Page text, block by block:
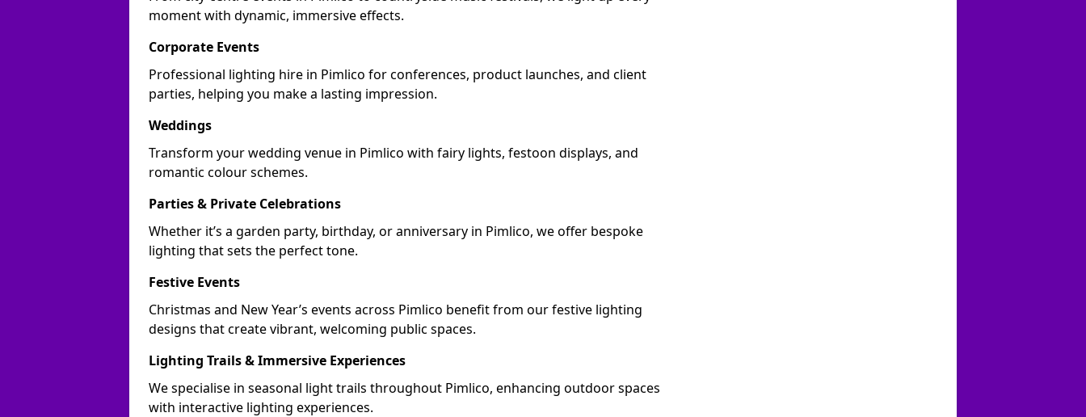
moment with dynamic, immersive effects.
Corporate Events
Professional lighting hire in Pimlico for conferences, product launches, and client
parties, helping you make a lasting impression.
Weddings
Transform your wedding venue in Pimlico with fairy lights, festoon displays, and
romantic colour schemes.
Parties & Private Celebrations
Whether it’s a garden party, birthday, or anniversary in Pimlico, we offer bespoke
lighting that sets the perfect tone.
Festive Events
Christmas and New Year’s events across Pimlico benefit from our festive lighting
designs that create vibrant, welcoming public spaces.
Lighting Trails & Immersive Experiences
We specialise in seasonal light trails throughout Pimlico, enhancing outdoor spaces
with interactive lighting experiences.